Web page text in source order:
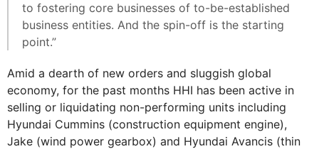
to fostering core businesses of to-be-established
business entities. And the spin-off is the starting
point.”
Amid a dearth of new orders and sluggish global
economy, for the past months HHI has been active in
selling or liquidating non-performing units including
Hyundai Cummins (construction equipment engine),
Jake (wind power gearbox) and Hyundai Avancis (thin